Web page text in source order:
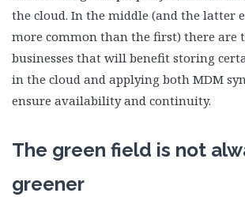
the cloud. In the middle (and the latter
more common than the first) there are
businesses that will benefit storing
in the cloud and applying both MDM
ensure availability and continuity.
The green field is not
greener